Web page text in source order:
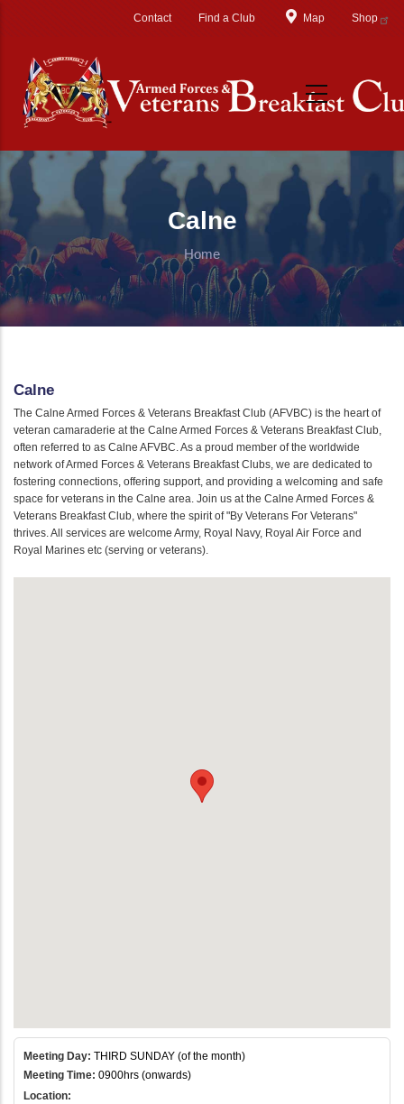
Contact Find a Club Map Shop
Calne
Home
Calne
The Calne Armed Forces & Veterans Breakfast Club (AFVBC) is the heart of
veteran camaraderie at the Calne Armed Forces & Veterans Breakfast Club,
often referred to as Calne AFVBC. As a proud member of the worldwide
network of Armed Forces & Veterans Breakfast Clubs, we are dedicated to
fostering connections, offering support, and providing a welcoming and safe
space for veterans in the Calne area. Join us at the Calne Armed Forces &
Veterans Breakfast Club, where the spirit of "By Veterans For Veterans"
thrives. All services are welcome Army, Royal Navy, Royal Air Force and
Royal Marines etc (serving or veterans).
Meeting Day: THIRD SUNDAY (of the month)
Meeting Time: 0900hrs (onwards)
Location: